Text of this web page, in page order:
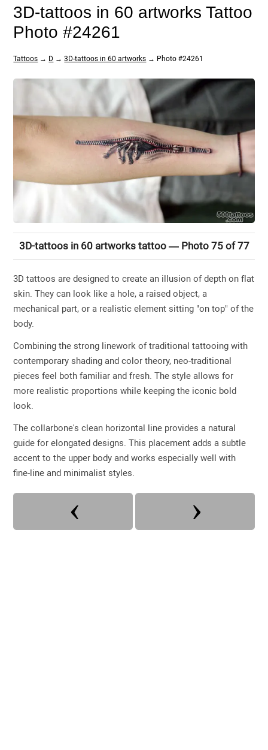
3D-tattoos in 60 artworks Tattoo
Photo #24261
Tattoos → D →3D-tattoos in 60 artworks → Photo #24261
3D-tattoos in 60 artworks tattoo — Photo 75 of 77
3D tattoos are designed to create an illusion of depth on flat
skin. They can look like a hole, a raised object, a
mechanical part, or a realistic element sitting "on top" of the
body.
Combining the strong linework of traditional tattooing with
contemporary shading and color theory, neo-traditional
pieces feel both familiar and fresh. The style allows for
more realistic proportions while keeping the iconic bold
look.
The collarbone's clean horizontal line provides a natural
guide for elongated designs. This placement adds a subtle
accent to the upper body and works especially well with
fine-line and minimalist styles.